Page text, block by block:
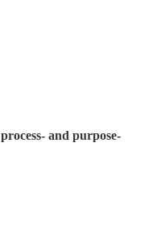
and purpose-